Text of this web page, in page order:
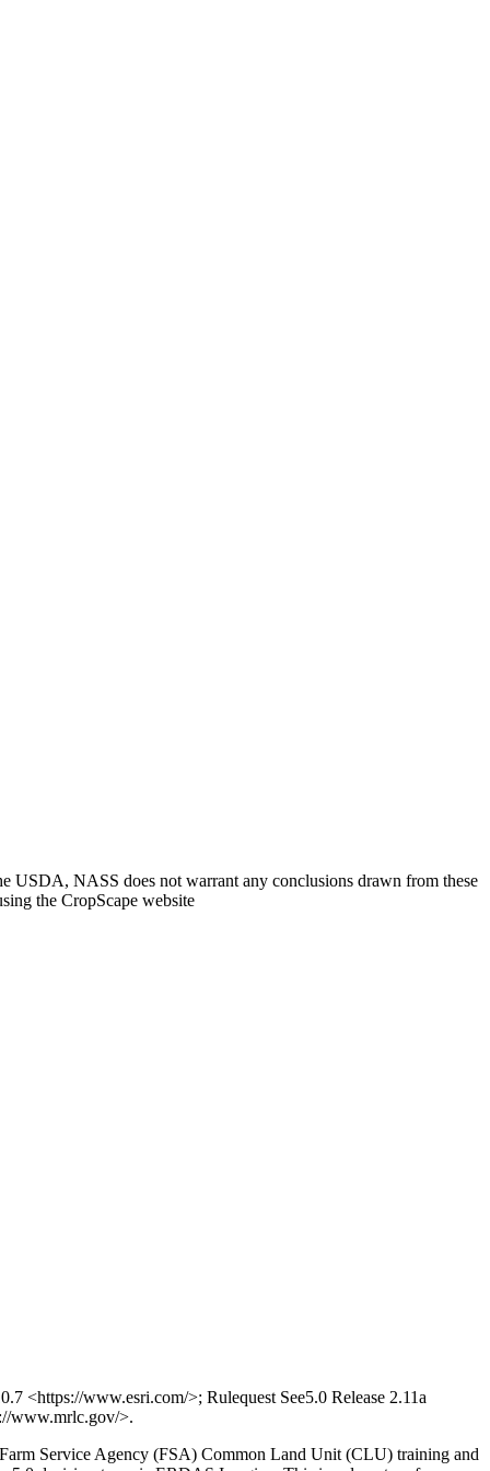
USDA, NASS does not warrant any conclusions drawn from these
the CropScape website
<https://www.esri.com/>; Rulequest See5.0 Release 2.11a
www.mrlc.gov/>.
Service Agency (FSA) Common Land Unit (CLU) training and